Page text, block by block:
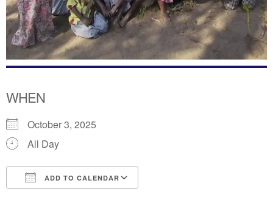
WHEN
October 3, 2025
All Day
ADD TO CALENDAR